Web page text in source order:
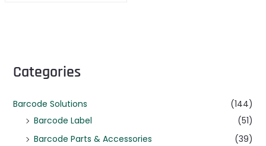
Categories
Barcode Solutions
(144)
Barcode Label
(51)
Barcode Parts & Accessories
(39)